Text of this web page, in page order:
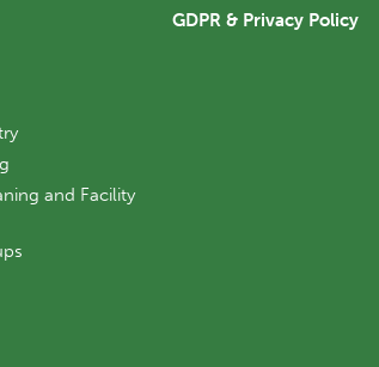
and Facility
GDPR & Privacy Policy